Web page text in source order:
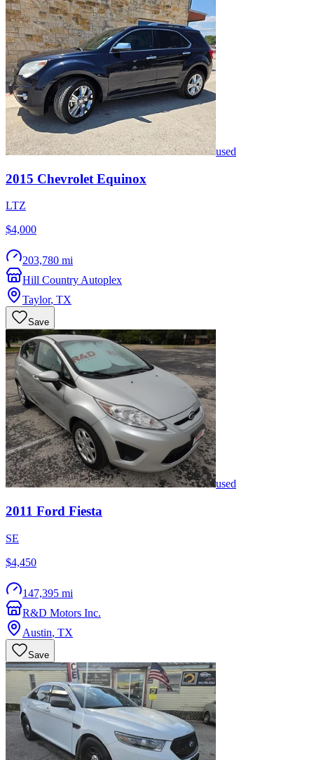
used
2015 Chevrolet Equinox
LTZ
$4,000
203,780 mi
Hill Country Autoplex
Taylor, TX
Save
used
2011 Ford Fiesta
SE
$4,450
147,395 mi
R&D Motors Inc.
Austin, TX
Save